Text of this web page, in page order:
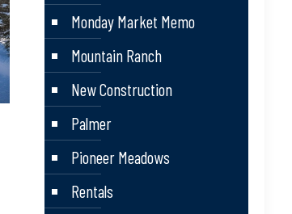
Monday Market Memo
Mountain Ranch
New Construction
Palmer
Pioneer Meadows
Rentals